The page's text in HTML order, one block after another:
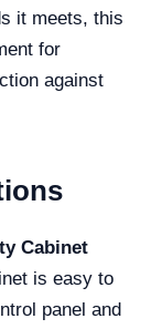
it meets, this
for
against
Cabinet
is easy to
panel and